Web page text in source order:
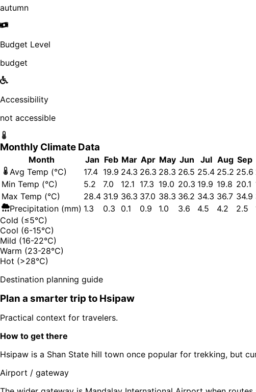
autumn
Budget Level
budget
Accessibility
not accessible
Monthly Climate Data
Month Jan Feb Mar Apr May Jun Jul Aug Sep
Avg Temp (°C)
17.4 19.9 24.3 26.3 28.3 26.5 25.4 25.2 25.6
Min Temp (°C)
5.2 7.0 12.1 17.3 19.0 20.3 19.9 19.8 20.1
Max Temp (°C)
28.4 31.9 36.3 37.0 38.3 36.2 34.3 36.7 34.9
Precipitation (mm) 1.3 0.3 0.1 0.9 1.0 3.6 4.5 4.2 2.5
Cold (≤5°C)
Cool (6-15°C)
Mild (16-22°C)
Warm (23-28°C)
Hot (>28°C)
Destination planning guide
Plan a smarter trip to Hsipaw
Practical context for travelers.
How to get there
Hsipaw is a Shan State hill town once popular for trekking, but
Airport / gateway